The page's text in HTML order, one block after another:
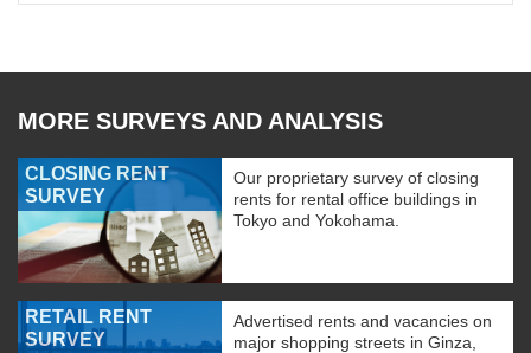
MORE SURVEYS AND ANALYSIS
CLOSING RENT
SURVEY
Our proprietary survey of closing
rents for rental office buildings in
Tokyo and Yokohama.
RETAIL RENT
SURVEY
Advertised rents and vacancies on
major shopping streets in Ginza,